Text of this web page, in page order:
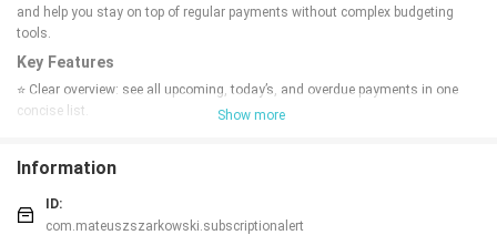
and help you stay on top of regular payments without complex budgeting
tools.
Key Features
⭐ Clear overview: see all upcoming, today’s, and overdue payments in one
concise list.
⭐ Visual urgency: intuitive color coding highlights urgent, upcoming, and
safe items at a glance.
⭐ Payment history: track what’s already paid to review recurring costs and
Show more
Information
ID:
com.mateuszszarkowski.subscriptionalert